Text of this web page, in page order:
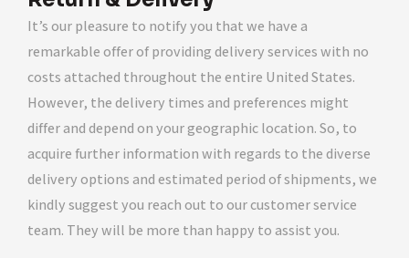
It’s our pleasure to notify you that we have a
remarkable offer of providing delivery services with no
costs attached throughout the entire United States.
However, the delivery times and preferences might
differ and depend on your geographic location. So, to
acquire further information with regards to the diverse
delivery options and estimated period of shipments, we
kindly suggest you reach out to our customer service
team. They will be more than happy to assist you.